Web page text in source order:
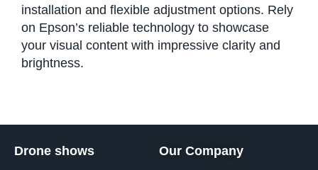
installation and flexible adjustment options. Rely
on Epson’s reliable technology to showcase
your visual content with impressive clarity and
brightness.
Drone shows Our Company